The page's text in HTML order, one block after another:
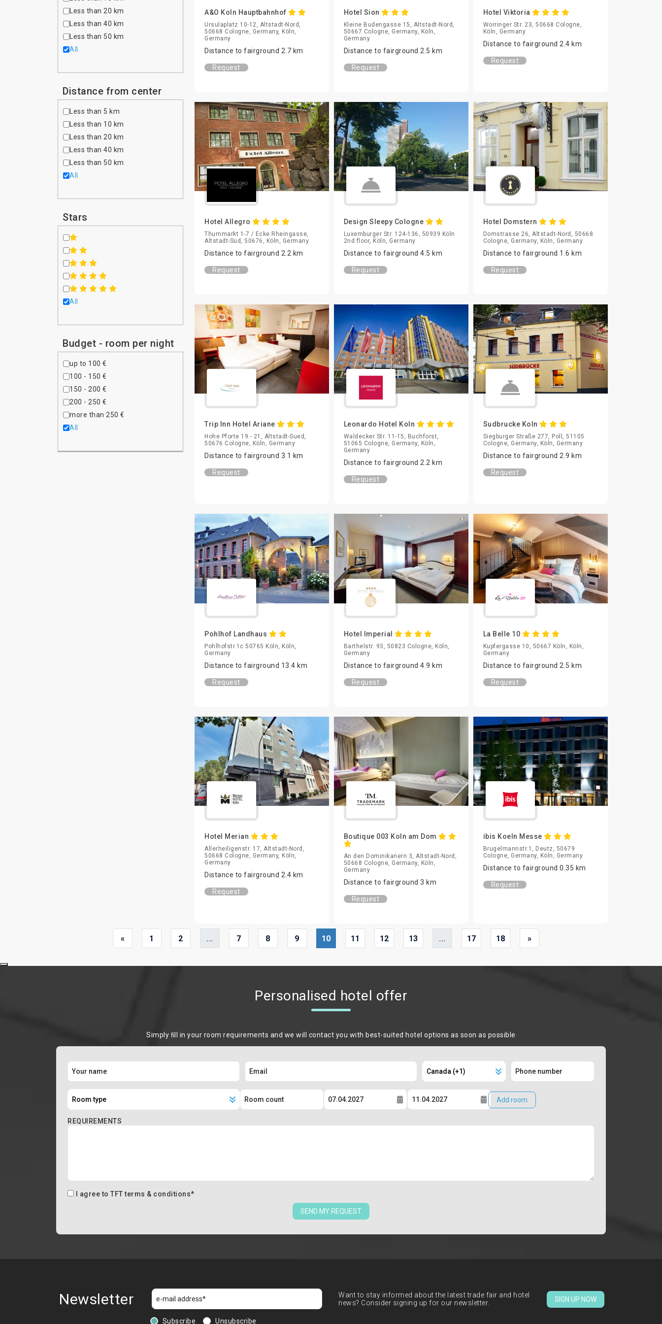
Less than 20 km
Less than 40 km
Less than 50 km
All
Distance from center
Less than 5 km
Less than 10 km
Less than 20 km
Less than 40 km
Less than 50 km
All
Stars
All
Budget - room per night
up to 100 €
100 - 150 €
150 - 200 €
200 - 250 €
more than 250 €
All
A&O Koln Hauptbahnhof
Ursulaplatz 10-12, Altstadt-Nord,
50668 Cologne, Germany, Köln,
Germany
Distance to fairground 2.7 km
Request
Hotel Sion
Kleine Budengasse 15, Altstadt-Nord,
50667 Cologne, Germany, Köln,
Germany
Distance to fairground 2.5 km
Request
Hotel Viktoria
Worringer Str. 23, 50668 Cologne,
Köln, Germany
Distance to fairground 2.4 km
Request
Hotel Allegro
Thurnmarkt 1-7 / Ecke Rheingasse,
Altstadt-Süd, 50676, Köln, Germany
Distance to fairground 2.2 km
Request
Design Sleepy Cologne
Luxemburger Str. 124-136, 50939 Köln
2nd floor, Köln, Germany
Distance to fairground 4.5 km
Request
Hotel Domstern
Domstrasse 26, Altstadt-Nord, 50668
Cologne, Germany, Köln, Germany
Distance to fairground 1.6 km
Request
Trip Inn Hotel Ariane
Hohe Pforte 19 - 21, Altstadt-Sued,
50676 Cologne, Köln, Germany
Distance to fairground 3.1 km
Request
Leonardo Hotel Koln
Waldecker Str. 11-15, Buchforst,
51065 Cologne, Germany, Köln,
Germany
Distance to fairground 2.2 km
Request
Sudbrucke Koln
Siegburger Straße 277, Poll, 51105
Cologne, Germany, Köln, Germany
Distance to fairground 2.9 km
Request
Pohlhof Landhaus
Pohlhofstr.1c 50765 Köln, Köln,
Germany
Distance to fairground 13.4 km
Request
Hotel Imperial
Barthelstr. 93, 50823 Cologne, Köln,
Germany
Distance to fairground 4.9 km
Request
La Belle 10
Kupfergasse 10, 50667 Köln, Köln,
Germany
Distance to fairground 2.5 km
Request
Hotel Merian
Allerheiligenstr. 17, Altstadt-Nord,
50668 Cologne, Germany, Köln,
Germany
Distance to fairground 2.4 km
Request
Boutique 003 Koln am Dom
An den Dominikanern 3, Altstadt-Nord,
50668 Cologne, Germany, Köln,
Germany
Distance to fairground 3 km
Request
ibis Koeln Messe
Brugelmannstr.1, Deutz, 50679
Cologne, Germany, Köln, Germany
Distance to fairground 0.35 km
Request
« 1 2 ... 7 8 9 10 11 12 13 ... 17 18 »
Personalised hotel offer
Simply ﬁll in your room requirements and we will contact you with best-suited hotel options as soon as possible
Add room
REQUIREMENTS
I agree to TFT terms & conditions*
SEND MY REQUEST
Newsletter
Subscribe Unsubscribe
Want to stay informed about the latest trade fair and hotel
news? Consider signing up for our newsletter.
SIGN UP NOW